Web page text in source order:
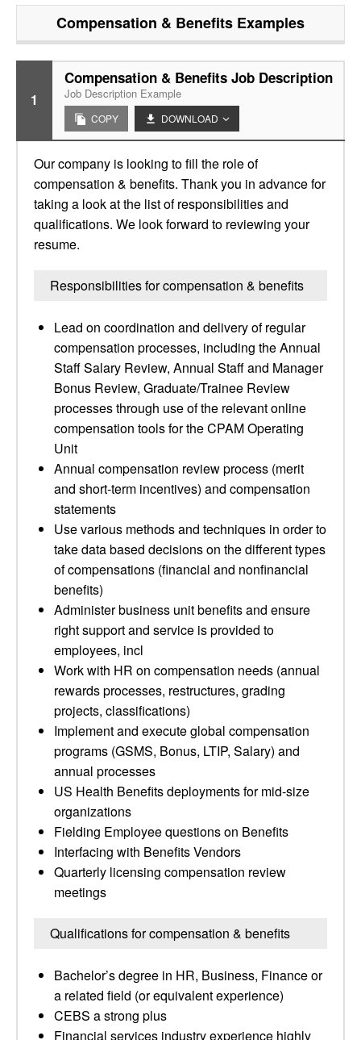
Compensation & Benefits Examples
1
Compensation & Benefits Job Description
Job Description Example
COPY DOWNLOAD
Our company is looking to fill the role of
compensation & benefits. Thank you in advance for
taking a look at the list of responsibilities and
qualifications. We look forward to reviewing your
resume.
Responsibilities for compensation & benefits
Lead on coordination and delivery of regular
compensation processes, including the Annual
Staff Salary Review, Annual Staff and Manager
Bonus Review, Graduate/Trainee Review
processes through use of the relevant online
compensation tools for the CPAM Operating
Unit
Annual compensation review process (merit
and short-term incentives) and compensation
statements
Use various methods and techniques in order to
take data based decisions on the different types
of compensations (financial and nonfinancial
benefits)
Administer business unit benefits and ensure
right support and service is provided to
employees, incl
Work with HR on compensation needs (annual
rewards processes, restructures, grading
projects, classifications)
Implement and execute global compensation
programs (GSMS, Bonus, LTIP, Salary) and
annual processes
US Health Benefits deployments for mid-size
organizations
Fielding Employee questions on Benefits
Interfacing with Benefits Vendors
Quarterly licensing compensation review
meetings
Qualifications for compensation & benefits
Bachelor’s degree in HR, Business, Finance or
a related field (or equivalent experience)
CEBS a strong plus
Financial services industry experience highly